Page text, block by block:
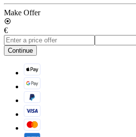
Make Offer
€
Continue